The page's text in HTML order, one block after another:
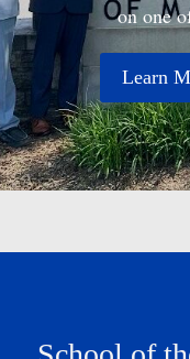
on one
Learn